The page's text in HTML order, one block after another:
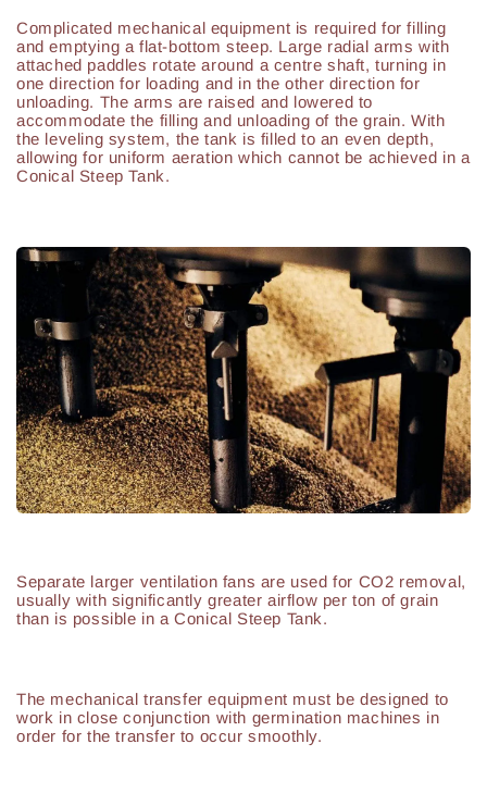
Complicated mechanical equipment is required for filling
and emptying a flat-bottom steep. Large radial arms with
attached paddles rotate around a centre shaft, turning in
one direction for loading and in the other direction for
unloading. The arms are raised and lowered to
accommodate the filling and unloading of the grain. With
the leveling system, the tank is filled to an even depth,
allowing for uniform aeration which cannot be achieved in a
Conical Steep Tank.
Separate larger ventilation fans are used for CO2 removal,
usually with significantly greater airflow per ton of grain
than is possible in a Conical Steep Tank.
The mechanical transfer equipment must be designed to
work in close conjunction with germination machines in
order for the transfer to occur smoothly.